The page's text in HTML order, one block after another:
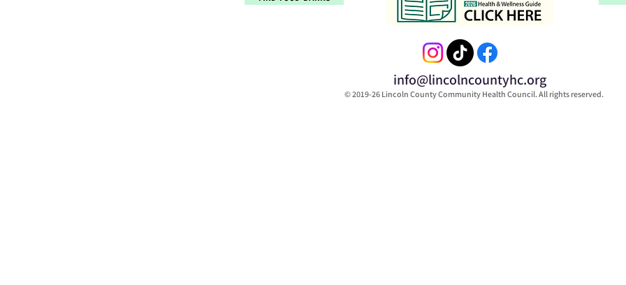
info@lincolncountyhc.org
© 2019-26 Lincoln County Community Health Council. All rights reserved.